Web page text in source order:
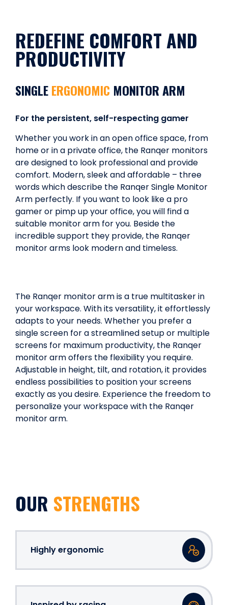
REDEFINE COMFORT AND
PRODUCTIVITY
SINGLEERGONOMIC MONITOR ARM
For the persistent, self-respecting gamer
Whether you work in an open office space, from
home or in a private office, the Ranqer monitors
are designed to look professional and provide
comfort. Modern, sleek and affordable – three
words which describe the Ranqer Single Monitor
Arm perfectly. If you want to look like a pro
gamer or pimp up your office, you will find a
suitable monitor arm for you. Beside the
incredible support they provide, the Ranqer
monitor arms look modern and timeless.
The Ranqer monitor arm is a true multitasker in
your workspace. With its versatility, it effortlessly
adapts to your needs. Whether you prefer a
single screen for a streamlined setup or multiple
screens for maximum productivity, the Ranqer
monitor arm offers the flexibility you require.
Adjustable in height, tilt, and rotation, it provides
endless possibilities to position your screens
exactly as you desire. Experience the freedom to
personalize your workspace with the Ranqer
monitor arm.
OUR STRENGTHS
Highly ergonomic